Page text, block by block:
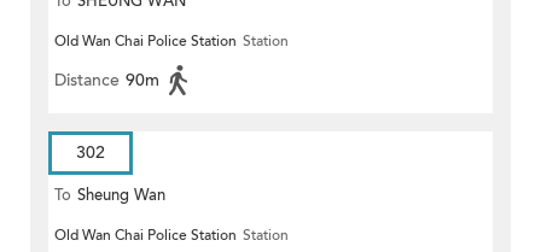
Old Wan Chai Police Station Station
Distance 90m
302
To Sheung Wan
Old Wan Chai Police Station Station